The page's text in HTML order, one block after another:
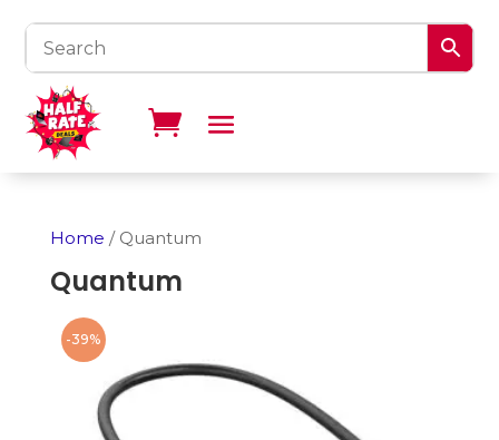
Home / Quantum
Quantum
-39%